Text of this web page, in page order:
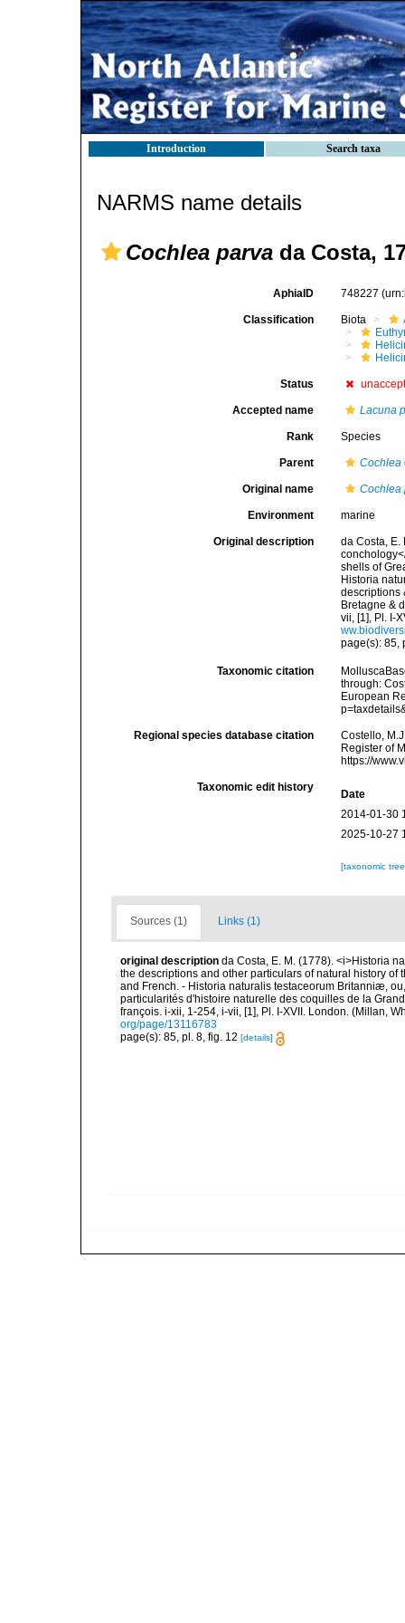
Introduction Search taxa
NARMS name details
Cochlea parva da Costa,
AphiaID 748227
Classification Biota
Status
Accepted name Lacuna
Rank Species
Parent Cochlea
Original name Cochlea
Environment marine
Original description
da Costa, E.
shells of
Historia
descriptions
Bretagne &
vii, [1], Pl. I-
page(s): 85,
Taxonomic citation
through:
European
Regional species database citation
Costello,
Register of
https://
Taxonomic edit history
Date
2014-01-30
2025-10-27
[taxonomic
Sources (1) Links (1)
original description da Costa, E. M. (1778). <i>Historia
the descriptions and other particulars of natural history
and French. - Historia naturalis testaceorum Britanniæ,
particularités d'histoire naturelle des coquilles de la
françois. i-xii, 1-254, i-vii, [1], Pl. I-XVII. London. (Millan,
org/page/13116783
page(s): 85, pl. 8, fig. 12 [details]